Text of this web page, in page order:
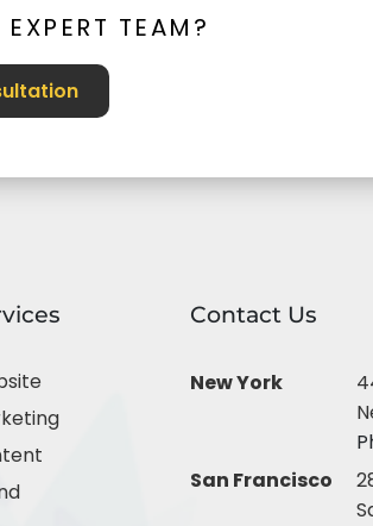
TEAM?
Contact Us
New York
San Francisco